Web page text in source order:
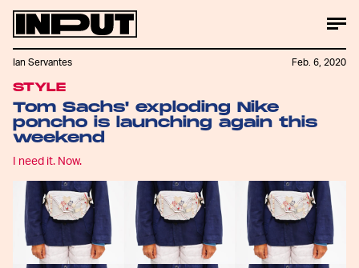
STYLE
Tom Sachs' exploding Nike
poncho is launching again this
weekend
I need it. Now.
Ian Servantes Feb. 6, 2020